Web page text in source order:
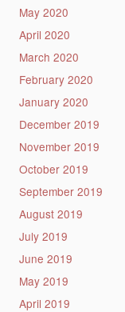
May 2020
April 2020
March 2020
February 2020
January 2020
December 2019
November 2019
October 2019
September 2019
August 2019
July 2019
June 2019
May 2019
April 2019